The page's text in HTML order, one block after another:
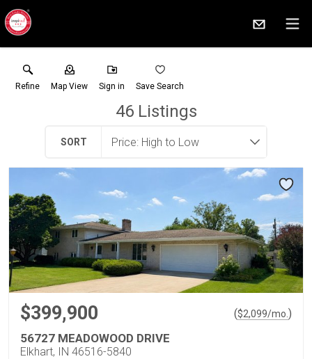
Refine Map View Sign in Save Search
46Listings
SORT
$399,900 ($2,099/mo. )
56727 MEADOWOOD DRIVE
Elkhart, IN 46516-5840